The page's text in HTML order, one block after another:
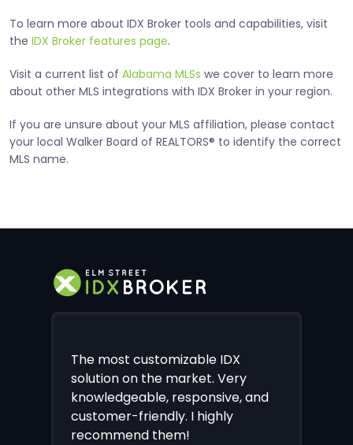
To learn more about IDX Broker tools and capabilities, visit
the IDX Broker features page.
Visit a current list of Alabama MLSs we cover to learn more
about other MLS integrations with IDX Broker in your region.
If you are unsure about your MLS affiliation, please contact
your local Walker Board of REALTORS® to identify the correct
MLS name.
The most customizable IDX
solution on the market. Very
knowledgeable, responsive, and
customer-friendly. I highly
recommend them!